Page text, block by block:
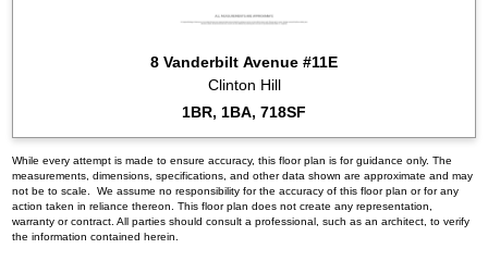
8 Vanderbilt Avenue #11E
Clinton Hill
1BR, 1BA, 718SF
While every attempt is made to ensure accuracy, this floor plan is for guidance only. The
measurements, dimensions, specifications, and other data shown are approximate and may
not be to scale. We assume no responsibility for the accuracy of this floor plan or for any
action taken in reliance thereon. This floor plan does not create any representation,
warranty or contract. All parties should consult a professional, such as an architect, to verify
the information contained herein.